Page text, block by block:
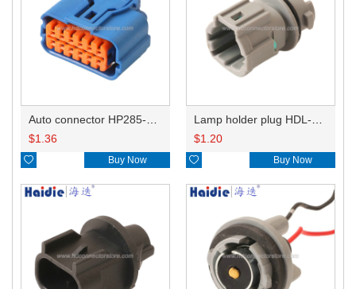
$1.36
 Buy Now
$1.20
 Buy Now